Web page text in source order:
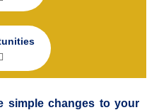
simple changes to your